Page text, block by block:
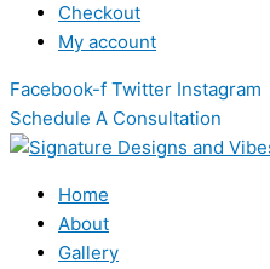
Checkout
My account
Facebook-f Twitter Instagram
Schedule A Consultation
Home
About
Gallery